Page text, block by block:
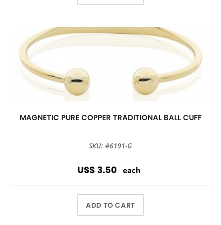
MAGNETIC PURE COPPER TRADITIONAL BALL CUFF
SKU: #6191-G
US$ 3.50 each
ADD TO CART